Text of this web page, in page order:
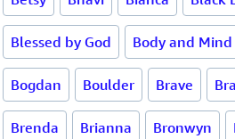
Blessed by God Body and Mind
Bogdan Boulder Brave
Brenda Brianna Bronwyn